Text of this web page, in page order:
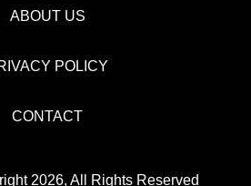
ABOUT US
POLICY
CONTACT
2026, All Rights Reserved